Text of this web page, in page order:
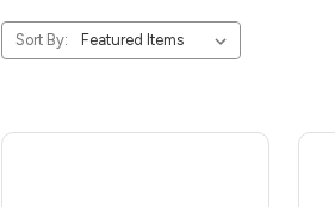
Sort By: